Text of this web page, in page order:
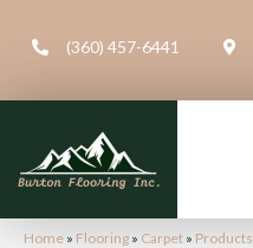
(360) 457-6441
Home » Flooring » Carpet » Products